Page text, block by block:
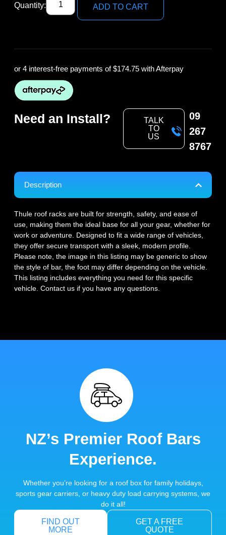
Quantity: ADD TO CART
or 4 interest-free payments of$174.75 with Afterpay
Need an Install?
TALK
TO
US
09
267
8767
Description
Thule roof racks are built for strength, safety, and ease of
use, making them the ideal base for all your gear, whether for
work or adventure. Designed to fit a wide range of vehicles,
they offer secure transport with a sleek, modern profile.
Please note, the image in this listing may be generic to show
the style of bar, the foot may differ depending on the vehicle.
This listing includes everything you need for this specific
vehicle. Contact us if you have any questions.
NZ’s Premier Roof Bars
Experience.
Whether you’re looking for a roof box for family holidays,
sports gear carriers, or heavy duty load carrying systems, we
do it all!
FIND OUT
MORE
GET A FREE
QUOTE